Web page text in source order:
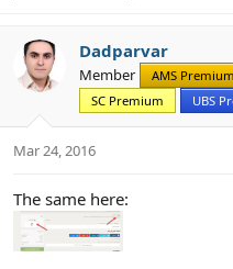
Dadparvar
Member AMS Premium
SC Premium
UBS
Mar 24, 2016
The same here: